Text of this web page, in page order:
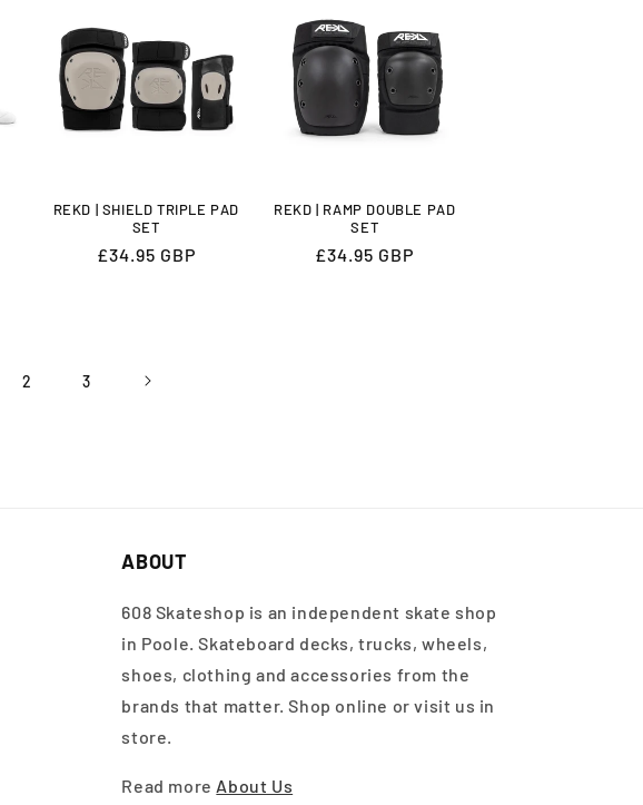
REKD | SHIELD TRIPLE PAD
SET
Regular
£34.95 GBP
REKD | RAMP DOUBLE PAD
SET
Regular
£34.95 GBP
2 3
ABOUT
608 Skateshop is an independent skate shop
in Poole. Skateboard decks, trucks, wheels,
shoes, clothing and accessories from the
brands that matter. Shop online or visit us in
store.
Read more About Us